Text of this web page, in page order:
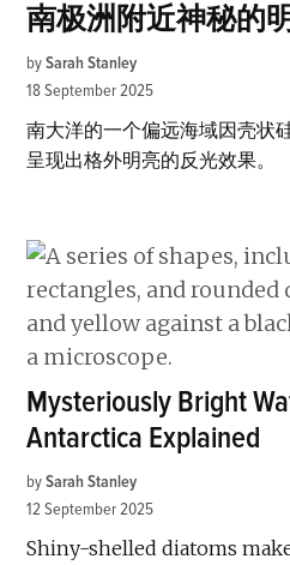
南极洲附近神秘的
by Sarah Stanley
18 September 2025
南大洋的一个偏远海域因壳状
呈现出格外明亮的反光效果。
Mysteriously Bright
Antarctica Explained
by Sarah Stanley
12 September 2025
Shiny-shelled diatoms